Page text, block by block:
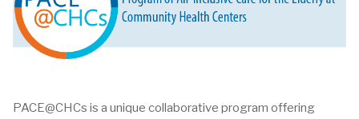
PACE@CHCs is a unique collaborative program offering